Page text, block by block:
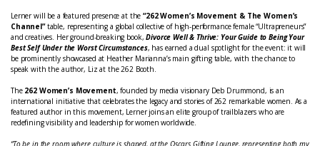
Lerner will be a featured presence at the“262 Women’s Movement & The Women’s
Channel”table, representing a global collective of high-performance female “Ultrapreneurs”
and creatives. Her ground-breaking book,Divorce Well & Thrive: Your Guide to Being Your
Best Self Under the Worst Circumstances, has earned a dual spotlight for the event: it will
be prominently showcased at Heather Marianna’s main gifting table, with the chance to
speak with the author, Liz at the 262 Booth.
The 262 Women’s Movement, founded by media visionary Deb Drummond, is an
international initiative that celebrates the legacy and stories of 262 remarkable women. As a
featured author in this movement, Lerner joins an elite group of trailblazers who are
redefining visibility and leadership for women worldwide.
“To be in the room where culture is shaped, at the Oscars Gifting Lounge, representing both my